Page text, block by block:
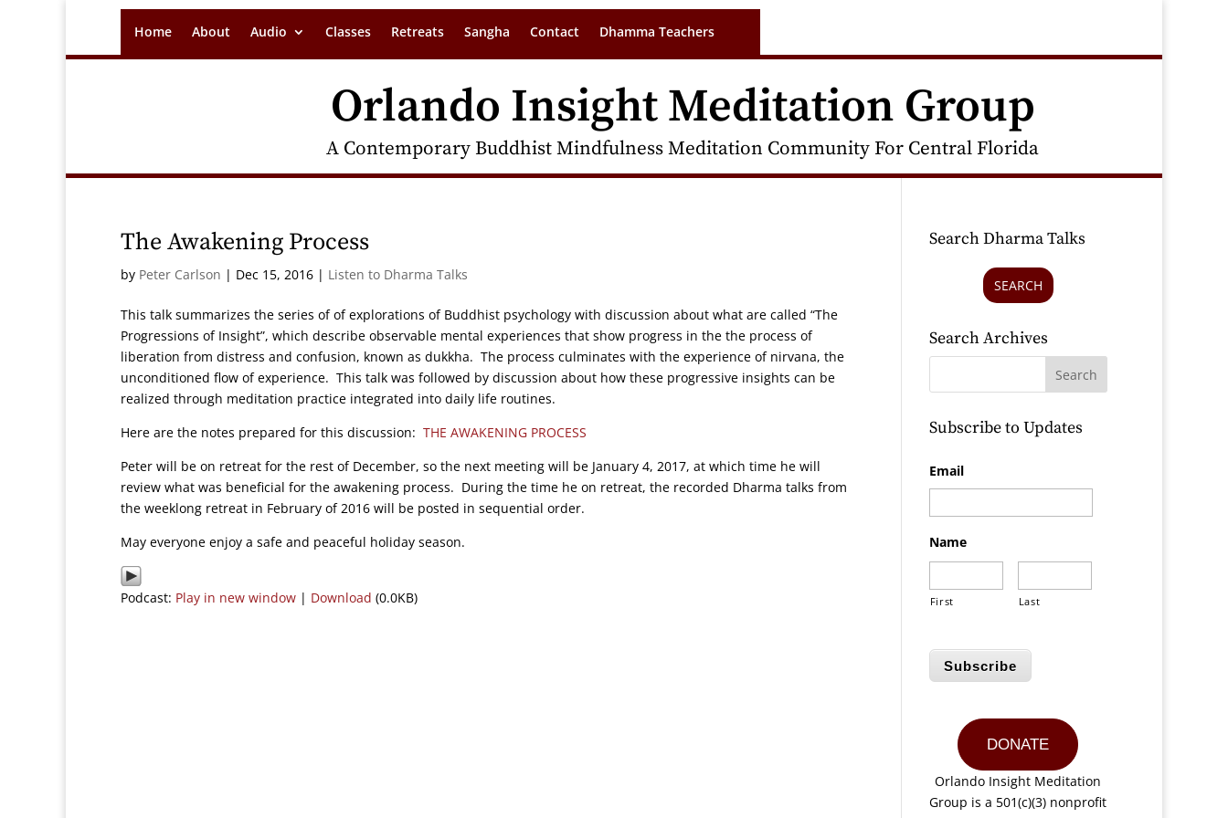
Home About Audio Classes Retreats Sangha Contact Dhamma Teachers
Orlando Insight Meditation Group
A Contemporary Buddhist Mindfulness Meditation Community For Central Florida
The Awakening Process
by Peter Carlson | Dec 15, 2016 | Listen to Dharma Talks
This talk summarizes the series of of explorations of Buddhist psychology with discussion about what are called “The
Progressions of Insight”, which describe observable mental experiences that show progress in the the process of
liberation from distress and confusion, known as dukkha. The process culminates with the experience of nirvana, the
unconditioned flow of experience. This talk was followed by discussion about how these progressive insights can be
realized through meditation practice integrated into daily life routines.
Here are the notes prepared for this discussion: THE AWAKENING PROCESS
Peter will be on retreat for the rest of December, so the next meeting will be January 4, 2017, at which time he will
review what was beneficial for the awakening process. During the time he on retreat, the recorded Dharma talks from
the weeklong retreat in February of 2016 will be posted in sequential order.
May everyone enjoy a safe and peaceful holiday season.
Podcast: Play in new window | Download (0.0KB)
Search Dharma Talks
SEARCH
Search Archives
Subscribe to Updates
Email
Name
First Last
Subscribe
DONATE
Orlando Insight Meditation
Group is a 501(c)(3) nonprofit